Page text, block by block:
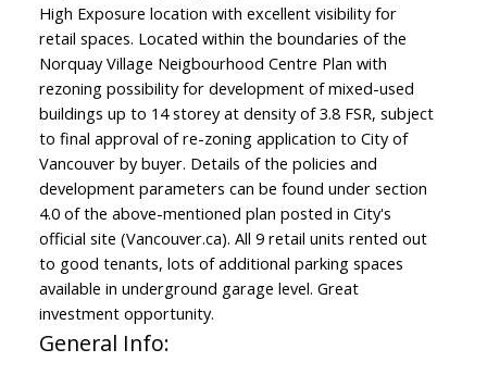
High Exposure location with excellent visibility for
retail spaces. Located within the boundaries of the
Norquay Village Neigbourhood Centre Plan with
rezoning possibility for development of mixed-used
buildings up to 14 storey at density of 3.8 FSR, subject
to final approval of re-zoning application to City of
Vancouver by buyer. Details of the policies and
development parameters can be found under section
4.0 of the above-mentioned plan posted in City's
official site (Vancouver.ca). All 9 retail units rented out
to good tenants, lots of additional parking spaces
available in underground garage level. Great
investment opportunity.
General Info: